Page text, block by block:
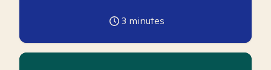
3 minutes